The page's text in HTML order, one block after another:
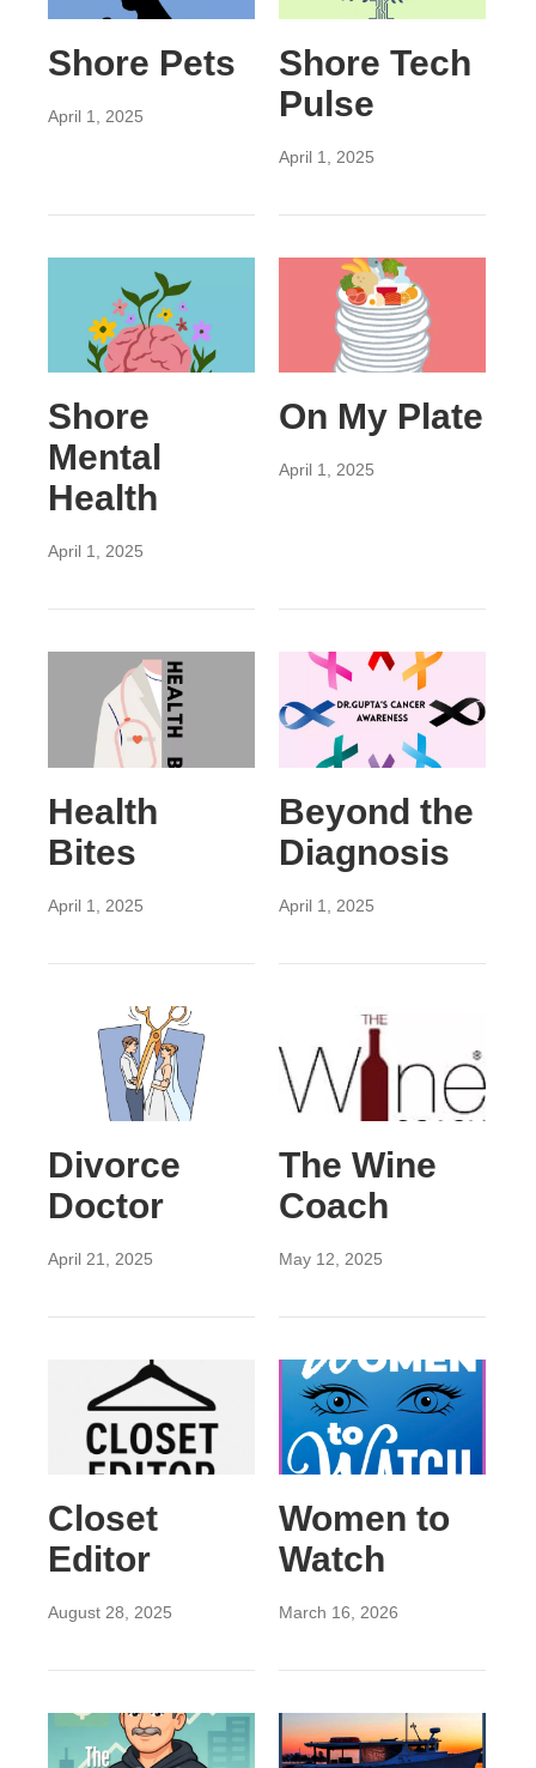
Shore Pets
April 1, 2025
Shore Tech
Pulse
April 1, 2025
Shore
Mental
Health
April 1, 2025
On My Plate
April 1, 2025
Health
Bites
April 1, 2025
Beyond the
Diagnosis
April 1, 2025
Divorce
Doctor
April 21, 2025
The Wine
Coach
May 12, 2025
Closet
Editor
August 28, 2025
Women to
Watch
March 16, 2026